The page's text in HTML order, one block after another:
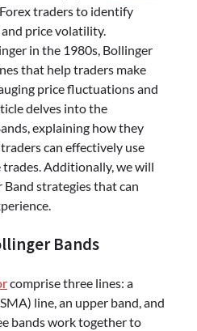
traders to identify
price volatility.
in the 1980s, Bollinger
that help traders make
price fluctuations and
delves into the
explaining how they
can effectively use
Additionally, we will
Band strategies that can
Bands
comprise three lines: a
line, an upper band, and
bands work together to